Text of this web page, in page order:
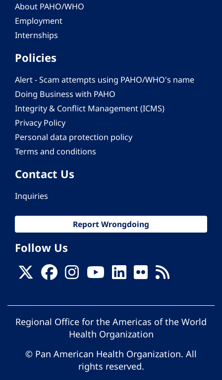
About PAHO/WHO
Employment
Internships
Policies
Alert - Scam attempts using PAHO/WHO's name
Doing Business with PAHO
Integrity & Conflict Management (ICMS)
Privacy Policy
Personal data protection policy
Terms and conditions
Contact Us
Inquiries
Report Wrongdoing
Follow Us
Regional Office for the Americas of the World
Health Organization
© Pan American Health Organization. All
rights reserved.